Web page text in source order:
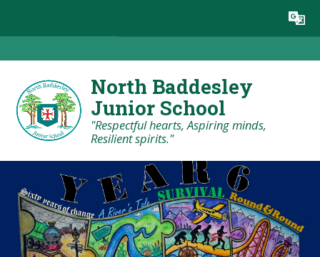
Translate
North Baddesley
Junior School
"Respectful hearts, Aspiring minds,
Resilient spirits."